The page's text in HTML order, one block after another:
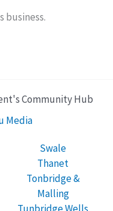
business.
Community Hub
Media
Swale
Thanet
Tonbridge &
Malling